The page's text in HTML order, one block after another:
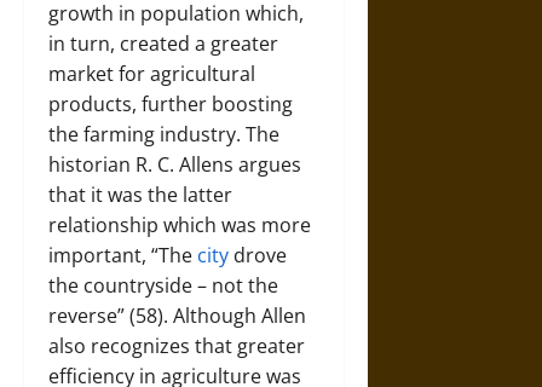
growth in population which,
in turn, created a greater
market for agricultural
products, further boosting
the farming industry. The
historian R. C. Allens argues
that it was the latter
relationship which was more
important, “The city drove
the countryside – not the
reverse” (58). Although Allen
also recognizes that greater
efficiency in agriculture was